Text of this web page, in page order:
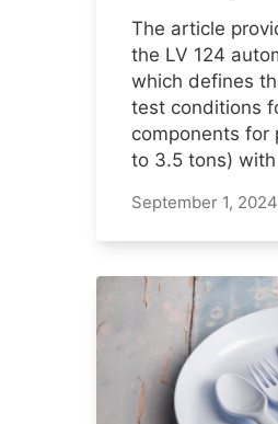
The article
the LV 124
which defines
test conditions
components for
to 3.5 tons)
September 1, 2024